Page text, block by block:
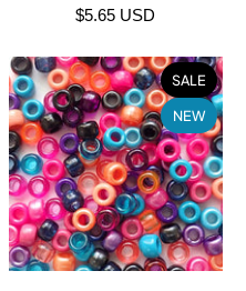
$5.65 USD
SALE
NEW